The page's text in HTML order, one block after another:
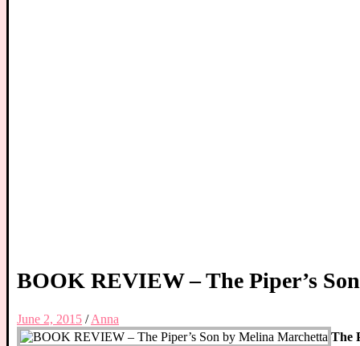
BOOK REVIEW – The Piper’s
June 2, 2015 /Anna
The